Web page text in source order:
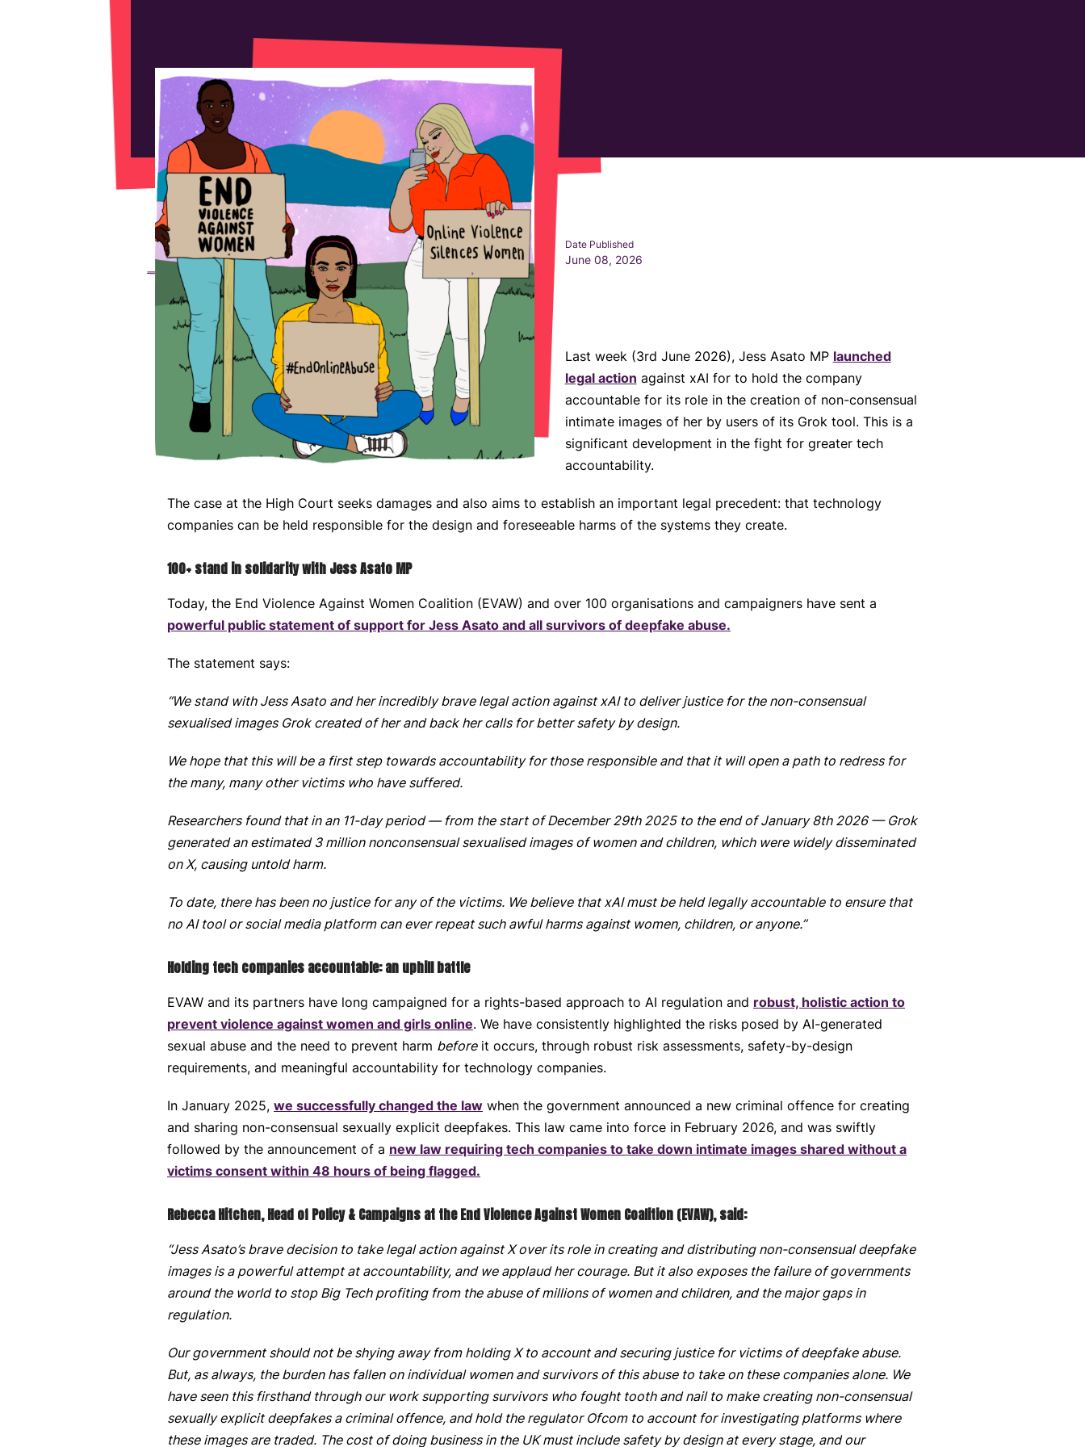
Date Published
June 08, 2026
Last week (3rd June 2026), Jess Asato MP launched
legal action against xAI for to hold the company
accountable for its role in the creation of non-consensual
intimate images of her by users of its Grok tool. This is a
significant development in the fight for greater tech
accountability.
The case at the High Court seeks damages and also aims to establish an important legal precedent: that technology
companies can be held responsible for the design and foreseeable harms of the systems they create.
100+ stand in solidarity with Jess Asato MP
Today, the End Violence Against Women Coalition (EVAW) and over 100 organisations and campaigners have sent a
powerful public statement of support for Jess Asato and all survivors of deepfake abuse.
The statement says:
“We stand with Jess Asato and her incredibly brave legal action against xAI to deliver justice for the non-consensual
sexualised images Grok created of her and back her calls for better safety by design.
We hope that this will be a first step towards accountability for those responsible and that it will open a path to redress for
the many, many other victims who have suffered.
Researchers found that in an 11-day period — from the start of December 29th 2025 to the end of January 8th 2026 — Grok
generated an estimated 3 million nonconsensual sexualised images of women and children, which were widely disseminated
on X, causing untold harm.
To date, there has been no justice for any of the victims. We believe that xAI must be held legally accountable to ensure that
no AI tool or social media platform can ever repeat such awful harms against women, children, or anyone.”
Holding tech companies accountable: an uphill battle
EVAW and its partners have long campaigned for a rights-based approach to AI regulation and robust, holistic action to
prevent violence against women and girls online. We have consistently highlighted the risks posed by AI-generated
sexual abuse and the need to prevent harm beforeit occurs, through robust risk assessments, safety-by-design
requirements, and meaningful accountability for technology companies.
In January 2025, we successfully changed the law when the government announced a new criminal offence for creating
and sharing non-consensual sexually explicit deepfakes. This law came into force in February 2026, and was swiftly
followed by the announcement of a new law requiring tech companies to take down intimate images shared without a
victims consent within 48 hours of being flagged.
Rebecca Hitchen, Head of Policy & Campaigns at the End Violence Against Women Coalition (EVAW), said:
“Jess Asato’s brave decision to take legal action against X over its role in creating and distributing non-consensual deepfake
images is a powerful attempt at accountability, and we applaud her courage. But it also exposes the failure of governments
around the world to stop Big Tech profiting from the abuse of millions of women and children, and the major gaps in
regulation.
Our government should not be shying away from holding X to account and securing justice for victims of deepfake abuse.
But, as always, the burden has fallen on individual women and survivors of this abuse to take on these companies alone. We
have seen this firsthand through our work supporting survivors who fought tooth and nail to make creating non-consensual
sexually explicit deepfakes a criminal offence, and hold the regulator Ofcom to account for investigating platforms where
these images are traded. The cost of doing business in the UK must include safety by design at every stage, and our